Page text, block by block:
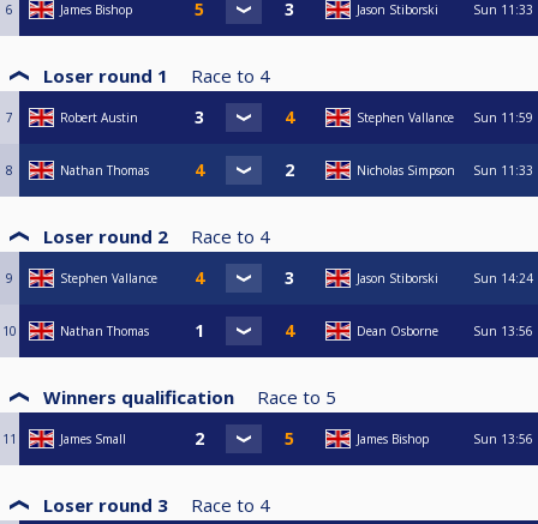
6 James Bishop Jason Stiborski Sun 11:33
Loser round 1 Race to 4
7 Robert Austin Stephen Vallance Sun 11:59
8 Nathan Thomas Nicholas Simpson Sun 11:33
Loser round 2 Race to 4
9 Stephen Vallance Jason Stiborski Sun 14:24
10 Nathan Thomas Dean Osborne Sun 13:56
Winners qualification Race to 5
11 James Small James Bishop Sun 13:56
Loser round 3 Race to 4